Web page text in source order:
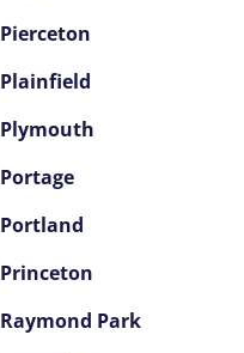
Pierceton
Plainfield
Plymouth
Portage
Portland
Princeton
Raymond Park